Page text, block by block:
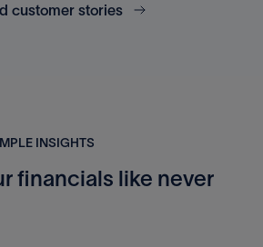
customer stories
INSIGHTS
financials like never